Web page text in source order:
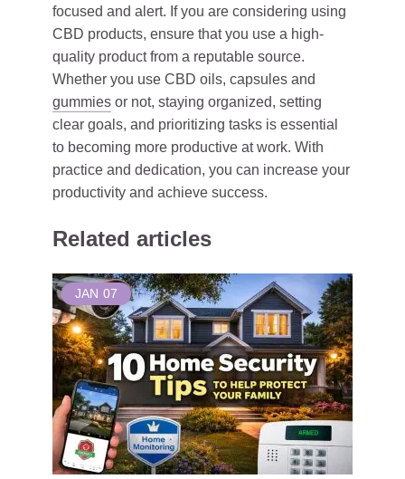
focused and alert. If you are considering using
CBD products, ensure that you use a high-
quality product from a reputable source.
Whether you use CBD oils, capsules and
gummies or not, staying organized, setting
clear goals, and prioritizing tasks is essential
to becoming more productive at work. With
practice and dedication, you can increase your
productivity and achieve success.
Related articles
JAN 07